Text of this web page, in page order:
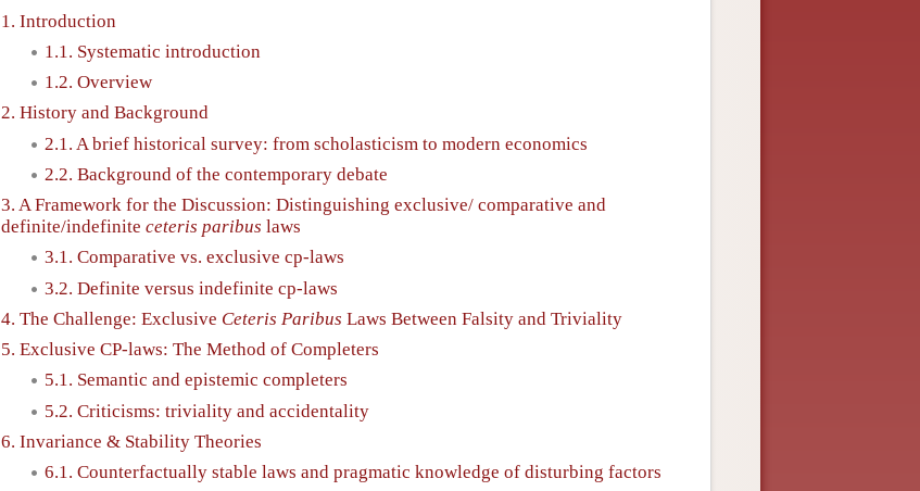
1. Introduction
1.1. Systematic introduction
1.2. Overview
2. History and Background
2.1. A brief historical survey: from scholasticism to modern economics
2.2. Background of the contemporary debate
3. A Framework for the Discussion: Distinguishing exclusive/ comparative and
definite/indefinite ceteris paribus laws
3.1. Comparative vs. exclusive cp-laws
3.2. Definite versus indefinite cp-laws
4. The Challenge: Exclusive Ceteris Paribus Laws Between Falsity and Triviality
5. Exclusive CP-laws: The Method of Completers
5.1. Semantic and epistemic completers
5.2. Criticisms: triviality and accidentality
6. Invariance & Stability Theories
6.1. Counterfactually stable laws and pragmatic knowledge of disturbing factors